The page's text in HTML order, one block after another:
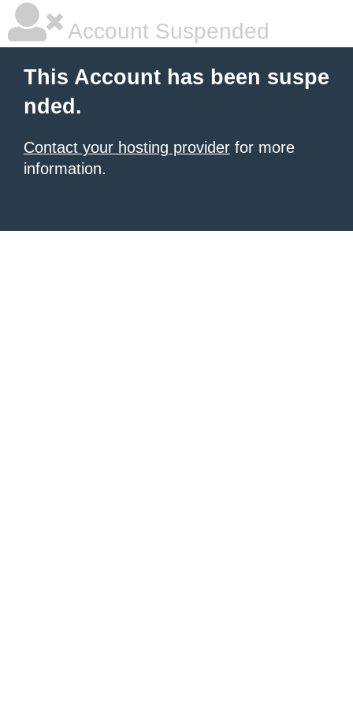
Account Suspended
This Account has been suspe
nded.
Contact your hosting provider for more
information.